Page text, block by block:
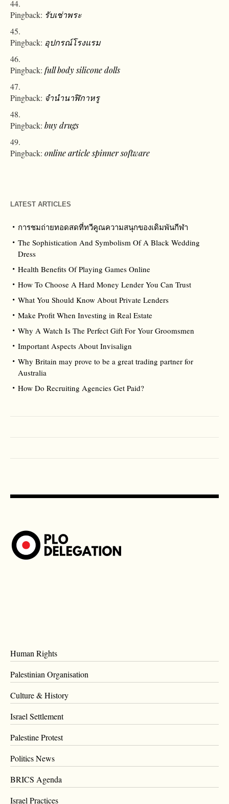
Pingback: รับเช่าพระ
Pingback: อุปกรณ์โรงแรม
Pingback: full body silicone dolls
Pingback: จำนำนาฬิกาหรู
Pingback: buy drugs
Pingback: online article spinner software
LATEST ARTICLES
การชมถ่ายทอดสดที่ทวีคูณความสนุกของเดิมพันกีฬา
The Sophistication And Symbolism Of A Black Wedding
Dress
Health Benefits Of Playing Games Online
How To Choose A Hard Money Lender You Can Trust
What You Should Know About Private Lenders
Make Profit When Investing in Real Estate
Why A Watch Is The Perfect Gift For Your Groomsmen
Important Aspects About Invisalign
Why Britain may prove to be a great trading partner for
Australia
How Do Recruiting Agencies Get Paid?
Human Rights
Palestinian Organisation
Culture & History
Israel Settlement
Palestine Protest
Politics News
BRICS Agenda
Israel Practices